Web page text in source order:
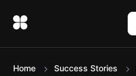
Home Success Stories